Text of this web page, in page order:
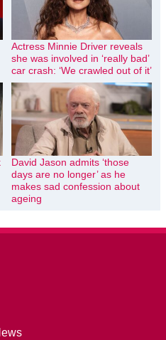
Actress Minnie Driver reveals
she was involved in ‘really bad’
car crash: ‘We crawled out of it’
David Jason admits ‘those
days are no longer’ as he
makes sad confession about
ageing